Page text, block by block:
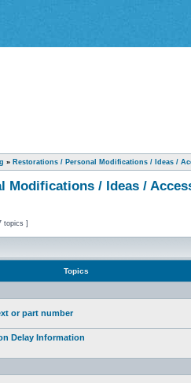
» Restorations / Personal Modifications / Ideas /
Modifications / Ideas /
topics ]
Topics
or part number
Delay Information